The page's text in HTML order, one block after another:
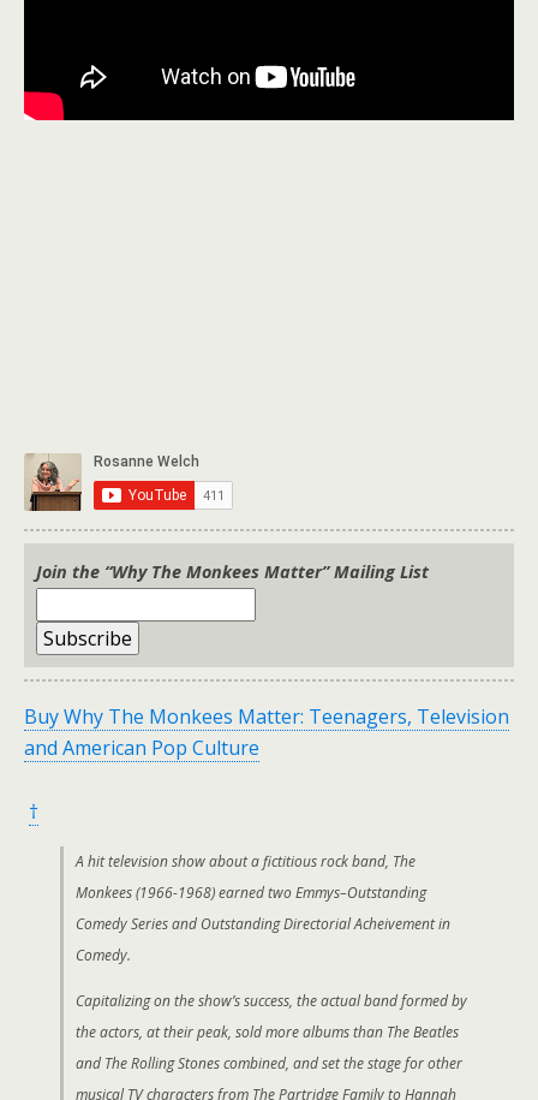
Join the “Why The Monkees Matter” Mailing List
Buy Why The Monkees Matter: Teenagers, Television
and American Pop Culture
†
A hit television show about a fictitious rock band, The
Monkees (1966-1968) earned two Emmys–Outstanding
Comedy Series and Outstanding Directorial Acheivement in
Comedy.
Capitalizing on the show’s success, the actual band formed by
the actors, at their peak, sold more albums than The Beatles
and The Rolling Stones combined, and set the stage for other
musical TV characters from The Partridge Family to Hannah